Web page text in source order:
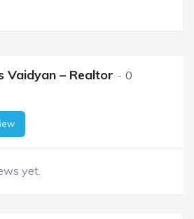
Vaidyan – Realtor
0
yet.